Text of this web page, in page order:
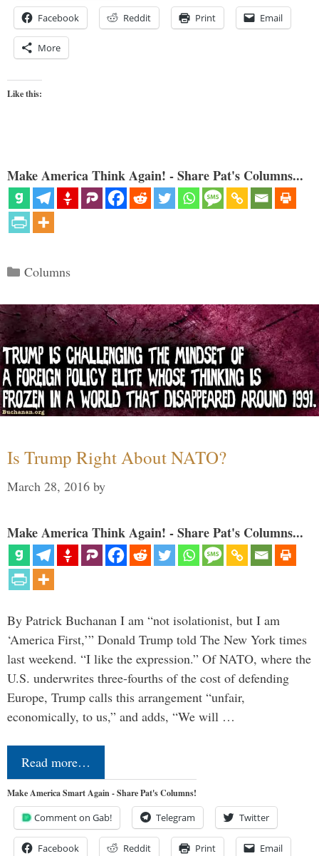
Facebook Reddit Print Email
More
Like this:
Make America Think Again! - Share Pat's Columns...
Categories
Columns
Is Trump Right About NATO?
March 28, 2016 by
Make America Think Again! - Share Pat's Columns...
By Patrick Buchanan I am “not isolationist, but I am
‘America First,’” Donald Trump told The New York times
last weekend. “I like the expression.” Of NATO, where the
U.S. underwrites three-fourths of the cost of defending
Europe, Trump calls this arrangement “unfair,
economically, to us,” and adds, “We will …
Read more…
Make America Smart Again - Share Pat's Columns!
Comment on Gab! Telegram Twitter
Facebook Reddit Print Email